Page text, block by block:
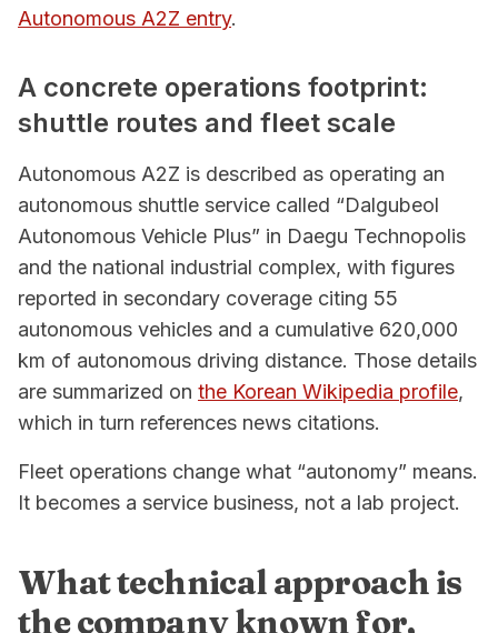
Autonomous A2Z entry.
A concrete operations footprint:
shuttle routes and fleet scale
Autonomous A2Z is described as operating an
autonomous shuttle service called “Dalgubeol
Autonomous Vehicle Plus” in Daegu Technopolis
and the national industrial complex, with figures
reported in secondary coverage citing 55
autonomous vehicles and a cumulative 620,000
km of autonomous driving distance. Those details
are summarized on the Korean Wikipedia profile,
which in turn references news citations.
Fleet operations change what “autonomy” means.
It becomes a service business, not a lab project.
What technical approach is
the company known for,